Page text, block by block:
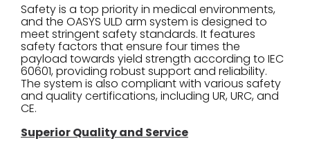
Safety is a top priority in medical environments,
and the OASYS ULD arm system is designed to
meet stringent safety standards. It features
safety factors that ensure four times the
payload towards yield strength according to IEC
60601, providing robust support and reliability.
The system is also compliant with various safety
and quality certifications, including UR, URC, and
CE.
Superior Quality and Service